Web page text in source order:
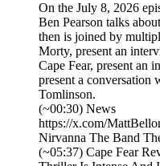
On the July 8, 2026
Ben Pearson talks
then is joined by
Morty, present an
Cape Fear, present an
present a conversation
Tomlinson.
(~00:30) News
https://x.com/
Nirvanna The Band
(~05:37) Cape Fear